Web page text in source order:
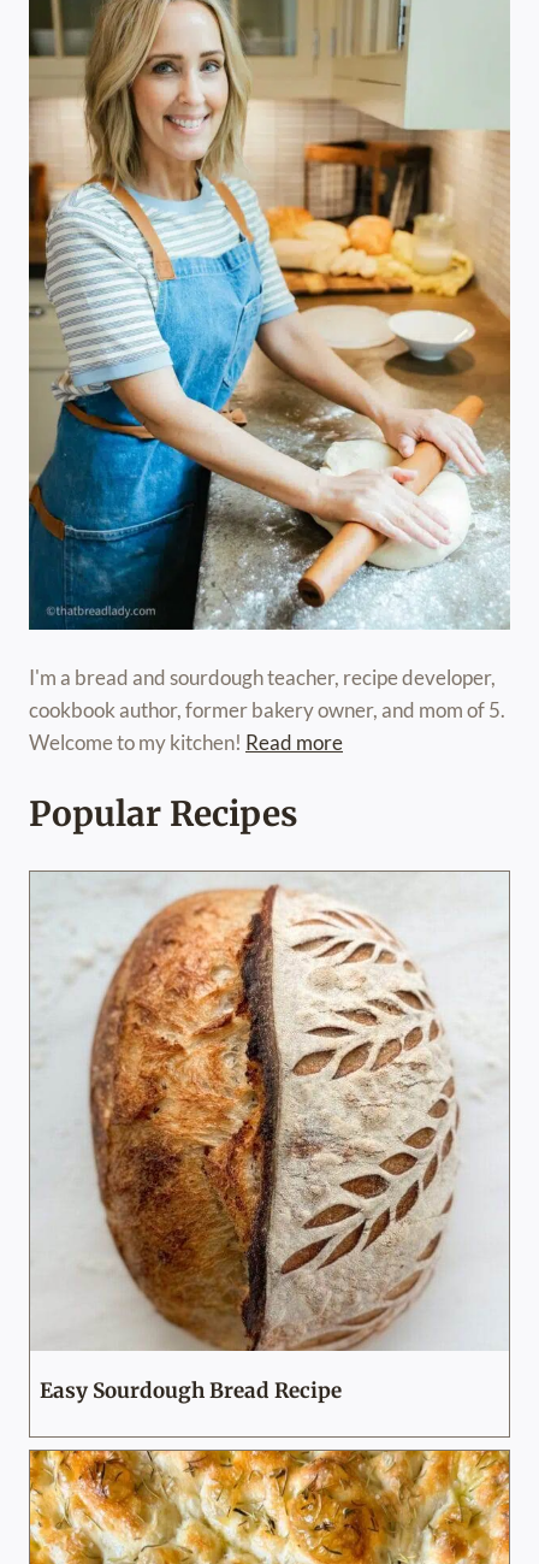
I'm a bread and sourdough teacher, recipe developer,
cookbook author, former bakery owner, and mom of 5.
Welcome to my kitchen! Read more
Popular Recipes
Easy Sourdough Bread Recipe